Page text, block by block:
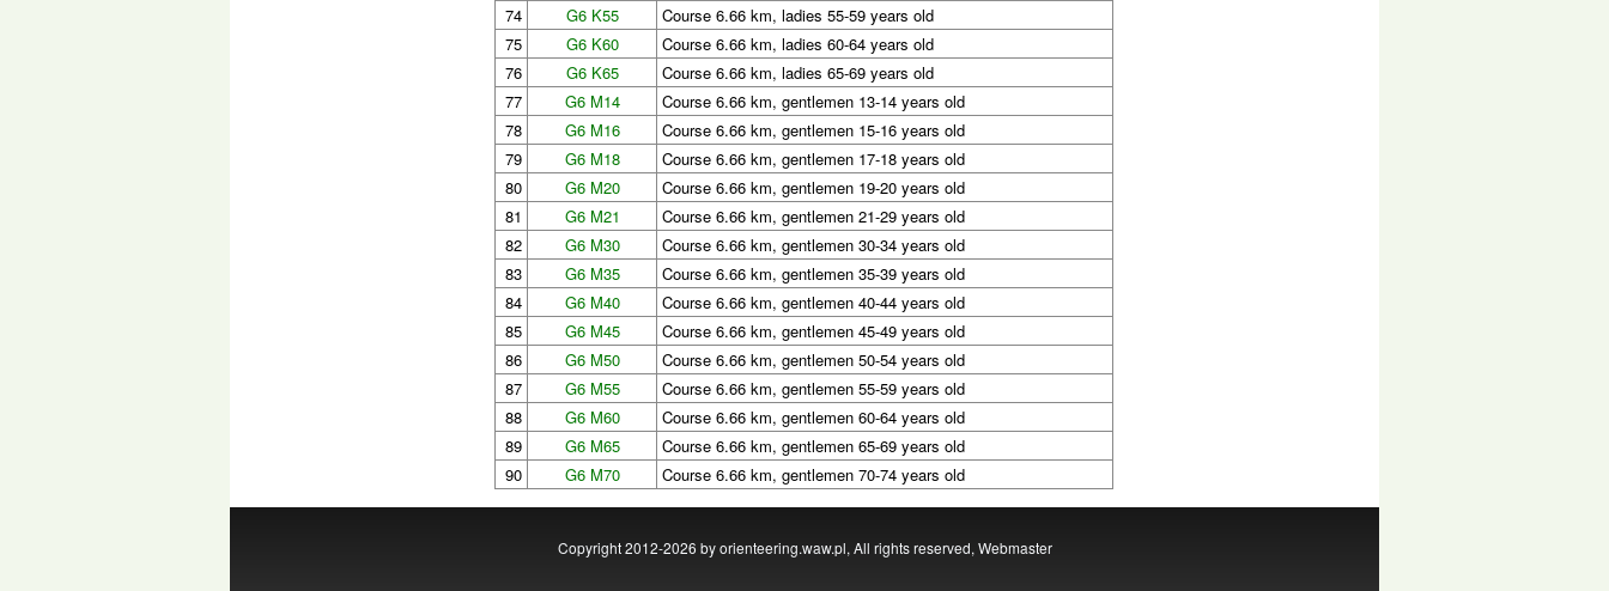
74
G6 K55
Course 6.66 km, ladies 55-59 years old
75
G6 K60
Course 6.66 km, ladies 60-64 years old
76
G6 K65
Course 6.66 km, ladies 65-69 years old
77
G6 M14
Course 6.66 km, gentlemen 13-14 years old
78
G6 M16
Course 6.66 km, gentlemen 15-16 years old
79
G6 M18
Course 6.66 km, gentlemen 17-18 years old
80
G6 M20
Course 6.66 km, gentlemen 19-20 years old
81
G6 M21
Course 6.66 km, gentlemen 21-29 years old
82
G6 M30
Course 6.66 km, gentlemen 30-34 years old
83
G6 M35
Course 6.66 km, gentlemen 35-39 years old
84
G6 M40
Course 6.66 km, gentlemen 40-44 years old
85
G6 M45
Course 6.66 km, gentlemen 45-49 years old
86
G6 M50
Course 6.66 km, gentlemen 50-54 years old
87
G6 M55
Course 6.66 km, gentlemen 55-59 years old
88
G6 M60
Course 6.66 km, gentlemen 60-64 years old
89
G6 M65
Course 6.66 km, gentlemen 65-69 years old
90
G6 M70 Course 6.66 km, gentlemen 70-74 years old
Copyright 2012-2026 by orienteering.waw.pl, All rights reserved, Webmaster